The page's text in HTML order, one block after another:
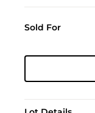
Sold For